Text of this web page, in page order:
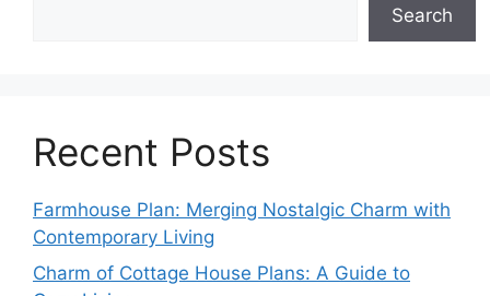
Search
Recent Posts
Farmhouse Plan: Merging Nostalgic Charm with
Contemporary Living
Charm of Cottage House Plans: A Guide to